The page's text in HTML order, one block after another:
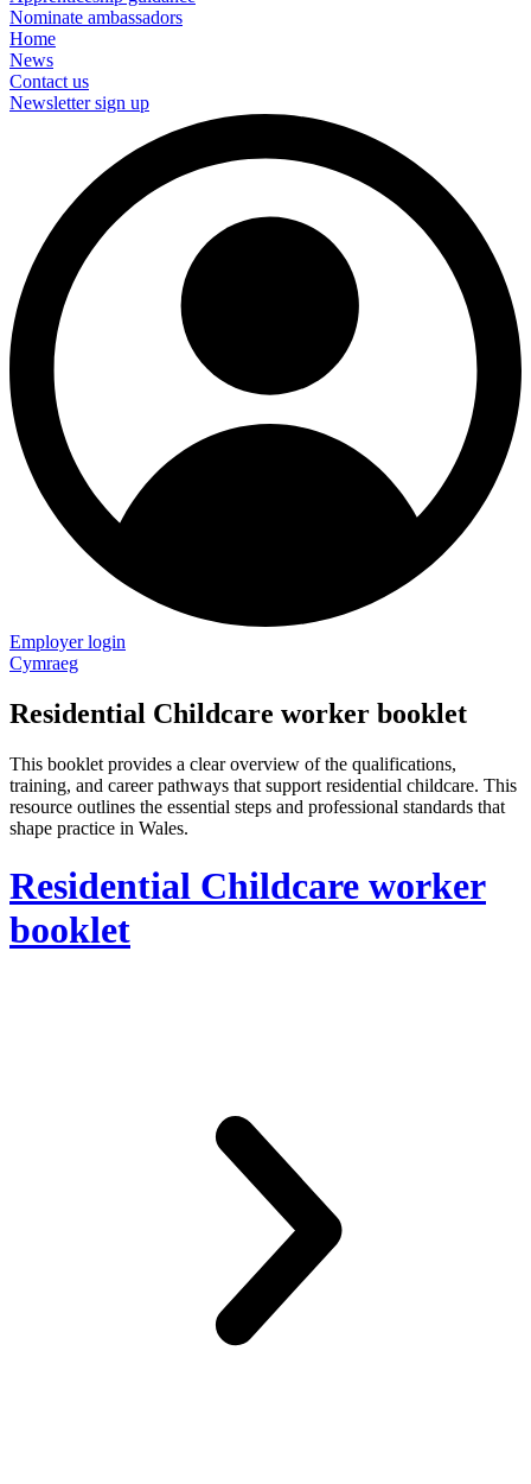
Nominate ambassadors
Home
News
Contact us
Newsletter sign up
Employer login
Cymraeg
Residential Childcare worker booklet
This booklet provides a clear overview of the qualifications,
training, and career pathways that support residential childcare. This
resource outlines the essential steps and professional standards that
shape practice in Wales.
Residential Childcare worker
booklet